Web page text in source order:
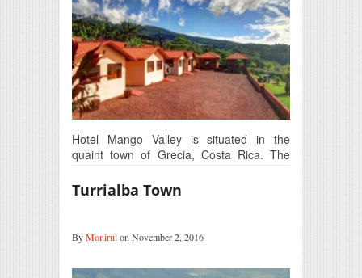
Hotel Mango Valley is situated in the
quaint town of Grecia, Costa Rica. The
Turrialba Town
ByMonirulon November 2, 2016